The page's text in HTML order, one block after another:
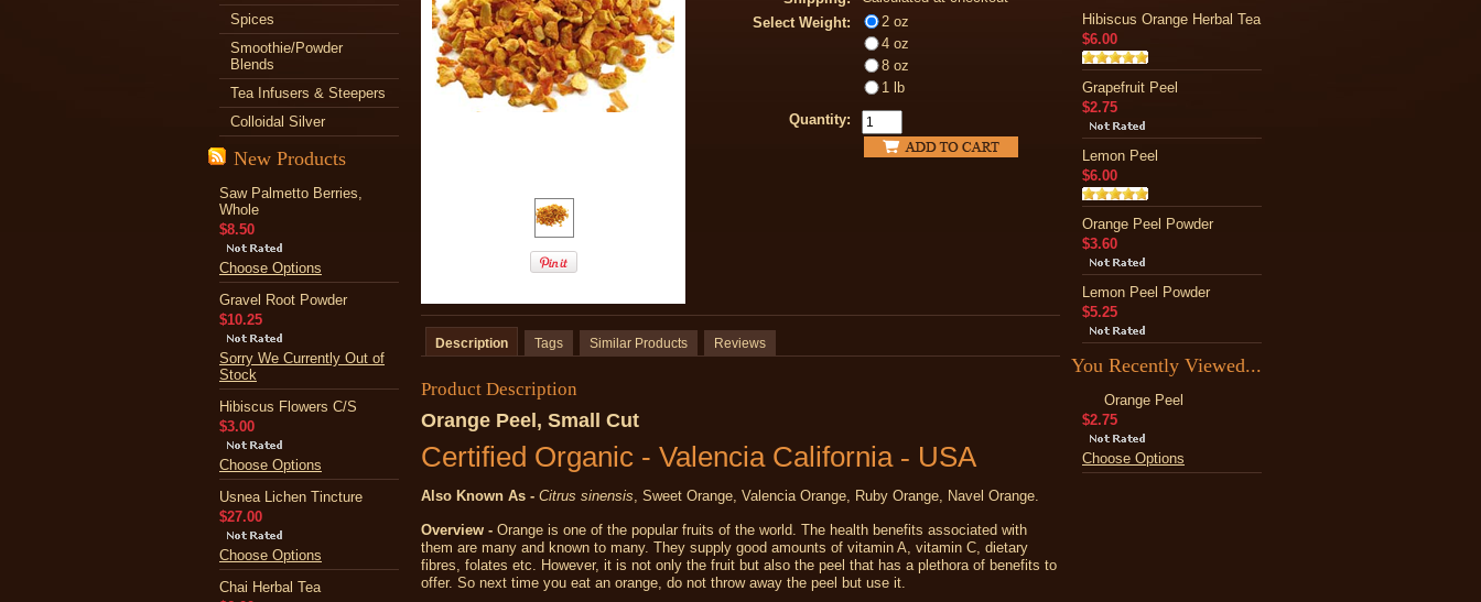
Spices
Smoothie/Powder
Blends
Tea Infusers & Steepers
Colloidal Silver
New Products
Saw Palmetto Berries,
Whole
$8.50
Choose Options
Gravel Root Powder
$10.25
Sorry We Currently Out of
Stock
Hibiscus Flowers C/S
$3.00
Choose Options
Usnea Lichen Tincture
$27.00
Choose Options
Chai Herbal Tea
Select Weight:
2 oz
4 oz
8 oz
1 lb
Quantity:
Description Tags Similar Products Reviews
Product Description
Orange Peel, Small Cut
Certified Organic - Valencia California- USA
Also Known As - Citrus sinensis, Sweet Orange, Valencia Orange, Ruby Orange, Navel Orange.
Overview - Orange is one of the popular fruits of the world. The health benefits associated with
them are many and known to many. They supply good amounts of vitamin A, vitamin C, dietary
fibres, folates etc. However, it is not only the fruit but also the peel that has a plethora of benefits to
offer. So next time you eat an orange, do not throw away the peel but use it.
Hibiscus Orange Herbal Tea
$6.00
Grapefruit Peel
$2.75
Lemon Peel
$6.00
Orange Peel Powder
$3.60
Lemon Peel Powder
$5.25
You Recently Viewed...
Orange Peel
$2.75
Choose Options